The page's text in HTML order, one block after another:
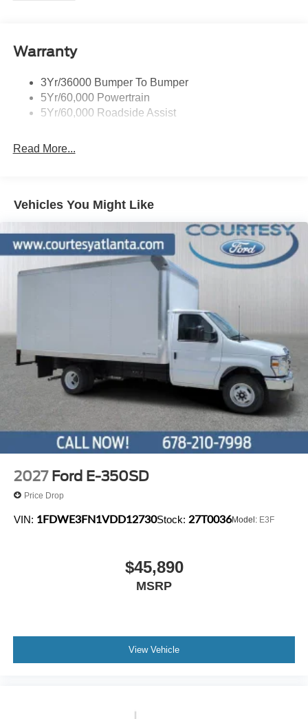
Hydraulic Power-Assist Steering
55 Gal. Fuel Tank
Dual Rear Wheels
Solid Axle Rear Suspension w/Leaf Springs
Warranty
3Yr/36000 Bumper To Bumper
5Yr/60,000 Powertrain
5Yr/60,000 Roadside Assist
Read More...
Vehicles You Might Like
2027 Ford E-350SD
Price Drop
VIN: 1FDWE3FN1VDD12730Stock: 27T0036Model: E3F
$45,890
MSRP
View Vehicle